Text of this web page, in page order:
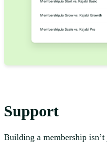
Support
Building a membership